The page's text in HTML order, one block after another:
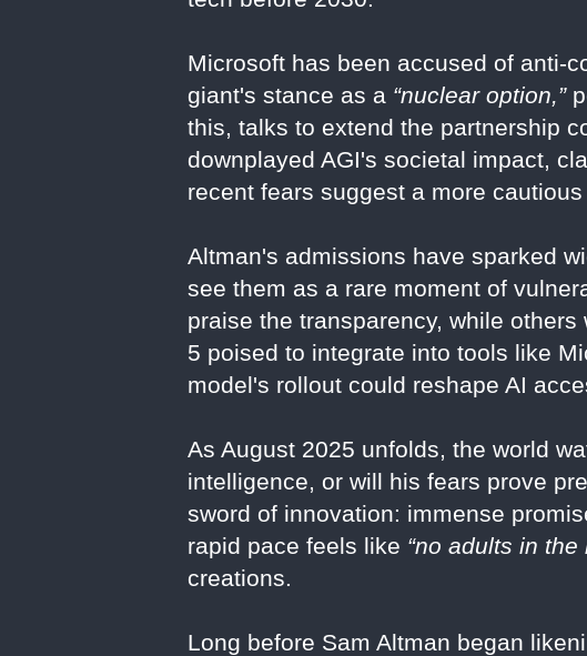
Microsoft has been accused of anti-
giant's stance as a “nuclear option,”
this, talks to extend the partnership
downplayed AGI's societal impact,
recent fears suggest a more
Altman's admissions have sparked
see them as a rare moment of
praise the transparency, while
5 poised to integrate into tools like
model's rollout could reshape AI
As August 2025 unfolds, the world
intelligence, or will his fears prove
sword of innovation: immense
rapid pace feels like “no adults in the
creations.
Long before Sam Altman began